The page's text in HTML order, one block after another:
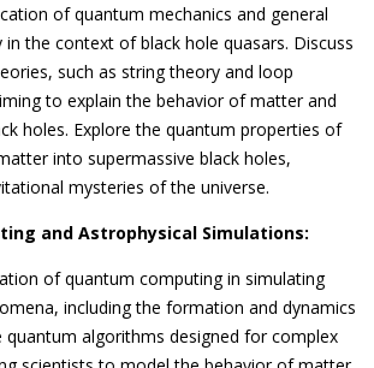
of quantum mechanics and general
in the context of black hole quasars. Discuss
such as string theory and loop
to explain the behavior of matter and
holes. Explore the quantum properties of
into supermassive black holes,
mysteries of the universe.
and Astrophysical Simulations:
of quantum computing in simulating
including the formation and dynamics
quantum algorithms designed for complex